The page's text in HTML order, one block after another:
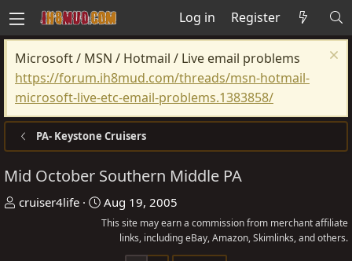
Log in Register
Microsoft / MSN / Hotmail / Live email problems
https://forum.ih8mud.com/threads/msn-hotmail-
microsoft-live-etc-email-problems.1383858/
PA- Keystone Cruisers
Mid October Southern Middle PA
T
cruiser4life
S
t
Aug 19, 2005
This site may earn a commission from merchant affiliate
links, including eBay, Amazon, Skimlinks, and others.